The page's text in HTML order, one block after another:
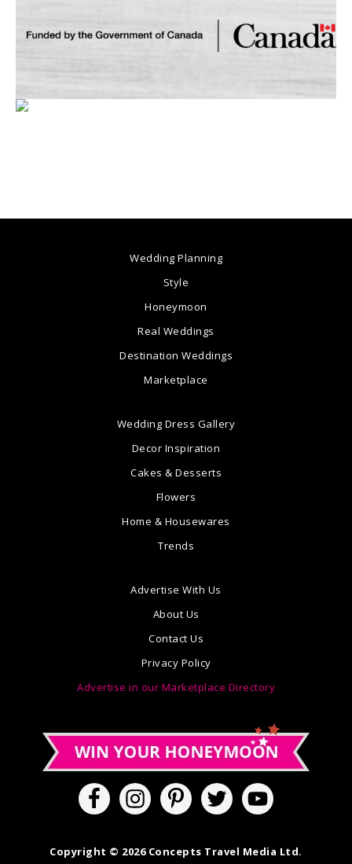
Wedding Planning
Style
Honeymoon
Real Weddings
Destination Weddings
Marketplace
Wedding Dress Gallery
Decor Inspiration
Cakes & Desserts
Flowers
Home & Housewares
Trends
Advertise With Us
About Us
Contact Us
Privacy Policy
Advertise in our Marketplace Directory
Copyright © 2026 Concepts Travel Media Ltd.